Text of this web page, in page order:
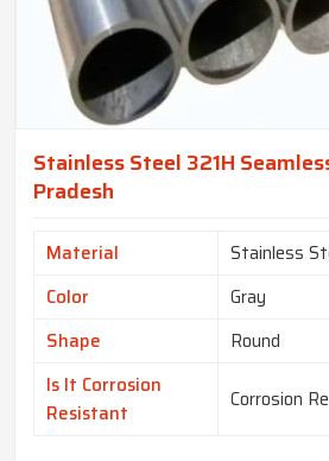
Stainless Steel 321H
Pradesh
Material
Stainless
Color
Gray
Shape
Round
Is It Corrosion
Resistant
Corrosion